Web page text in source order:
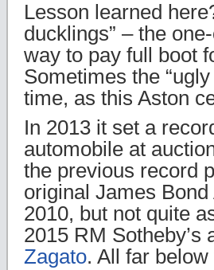
Lesson learned
ducklings” – the
way to pay full boot
Sometimes the
time, as this Aston
In 2013 it set a
automobile at
the previous record
original James
2010, but not quite
2015 RM Sotheby’s
Zagato. All far